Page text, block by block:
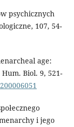
psychicznych
107, 54-
age:
Biol. 9, 521-
i jego